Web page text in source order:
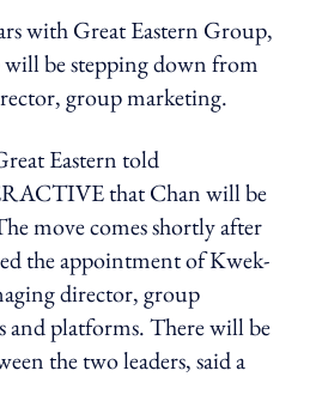
with Great Eastern Group,
be stepping down from
group marketing.
Eastern told
that Chan will be
move comes shortly after
the appointment of Kwek-
director, group
and platforms. There will be
the two leaders, said a